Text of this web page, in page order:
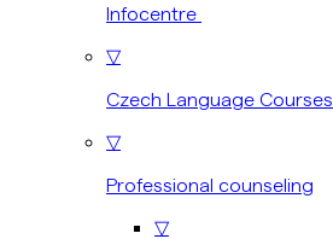
Infocentre
▽
Czech Language Courses
▽
Professional counseling
▽